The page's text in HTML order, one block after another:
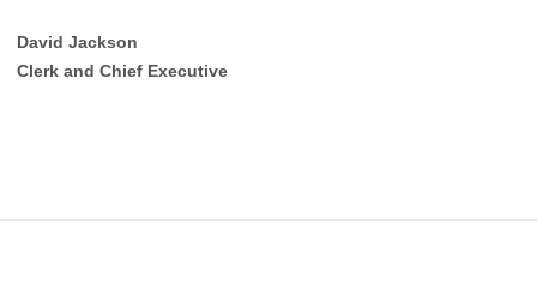
David Jackson
Clerk and Chief Executive